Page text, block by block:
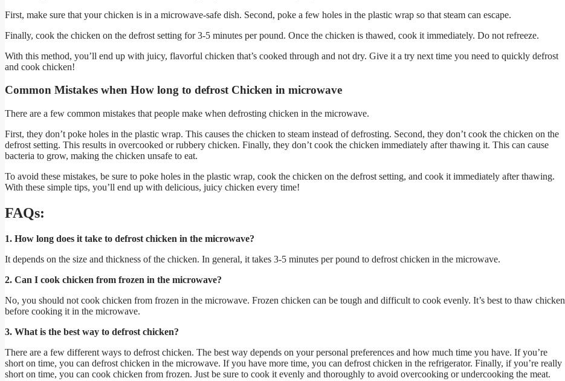
First, make sure that your chicken is in a microwave-safe dish. Second, poke a few holes in the plastic wrap so that steam can escape.
Finally, cook the chicken on the defrost setting for 3-5 minutes per pound. Once the chicken is thawed, cook it immediately. Do not refreeze.
With this method, you’ll end up with juicy, flavorful chicken that’s cooked through and not dry. Give it a try next time you need to quickly defrost
and cook chicken!
Common Mistakes when How long to defrost Chicken in microwave
There are a few common mistakes that people make when defrosting chicken in the microwave.
First, they don’t poke holes in the plastic wrap. This causes the chicken to steam instead of defrosting. Second, they don’t cook the chicken on the
defrost setting. This results in overcooked or rubbery chicken. Finally, they don’t cook the chicken immediately after thawing it. This can cause
bacteria to grow, making the chicken unsafe to eat.
To avoid these mistakes, be sure to poke holes in the plastic wrap, cook the chicken on the defrost setting, and cook it immediately after thawing.
With these simple tips, you’ll end up with delicious, juicy chicken every time!
FAQs:
1. How long does it take to defrost chicken in the microwave?
It depends on the size and thickness of the chicken. In general, it takes 3-5 minutes per pound to defrost chicken in the microwave.
2. Can I cook chicken from frozen in the microwave?
No, you should not cook chicken from frozen in the microwave. Frozen chicken can be tough and difficult to cook evenly. It’s best to thaw chicken
before cooking it in the microwave.
3. What is the best way to defrost chicken?
There are a few different ways to defrost chicken. The best way depends on your personal preferences and how much time you have. If you’re
short on time, you can defrost chicken in the microwave. If you have more time, you can defrost chicken in the refrigerator. Finally, if you’re really
short on time, you can cook chicken from frozen. Just be sure to cook it evenly and thoroughly to avoid overcooking or undercooking the meat.